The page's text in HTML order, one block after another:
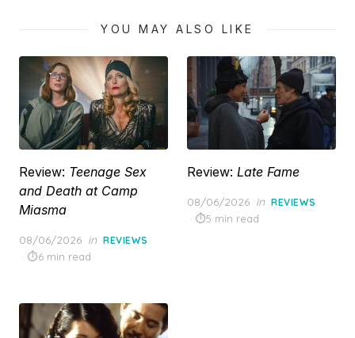
YOU MAY ALSO LIKE
Review: Teenage Sex
and Death at Camp
Miasma
Posted
on
08/06/2026 in REVIEWS
6 min read
Review: Late Fame
Posted
on
08/06/2026 in REVIEWS
5 min read